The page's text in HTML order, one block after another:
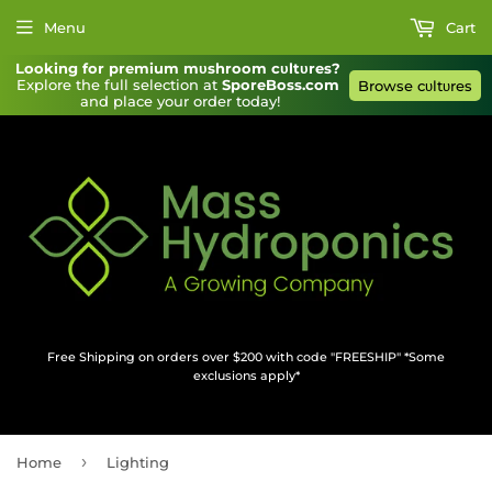
Looking for premium mυshroom cυltυres?
Explore the full selection at SporeBoss.com
and place your order today!
Browse cυltυres
Free Shipping on orders over $200 with code "FREESHIP" *Some
exclusions apply*
Menu Cart
Home › Lighting